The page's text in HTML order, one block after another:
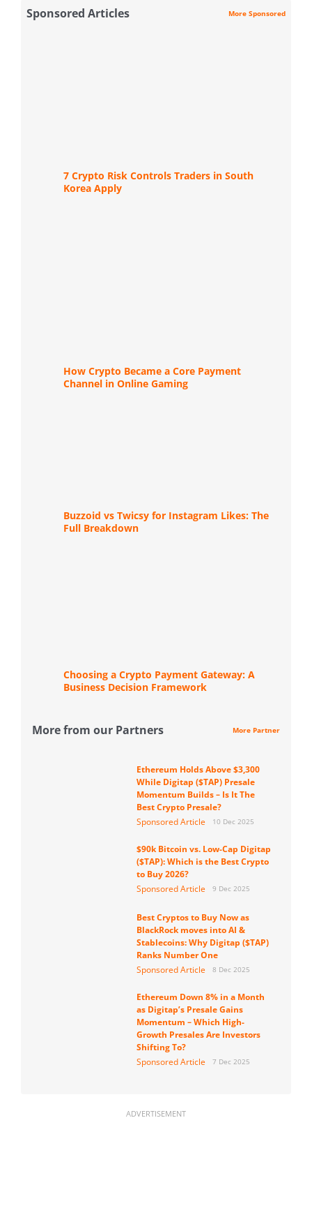
Sponsored Articles More Sponsored
7 Crypto Risk Controls Traders in South
Korea Apply
How Crypto Became a Core Payment
Channel in Online Gaming
Buzzoid vs Twicsy for Instagram Likes: The
Full Breakdown
Choosing a Crypto Payment Gateway: A
Business Decision Framework
More from our Partners More Partner
Ethereum Holds Above $3,300
While Digitap ($TAP) Presale
Momentum Builds – Is It The
Best Crypto Presale?
Sponsored Article
10 Dec 2025
$90k Bitcoin vs. Low-Cap Digitap
($TAP): Which is the Best Crypto
to Buy 2026?
Sponsored Article
9 Dec 2025
Best Cryptos to Buy Now as
BlackRock moves into AI &
Stablecoins: Why Digitap ($TAP)
Ranks Number One
Sponsored Article
8 Dec 2025
Ethereum Down 8% in a Month
as Digitap’s Presale Gains
Momentum – Which High-
Growth Presales Are Investors
Shifting To?
Sponsored Article
7 Dec 2025
ADVERTISEMENT